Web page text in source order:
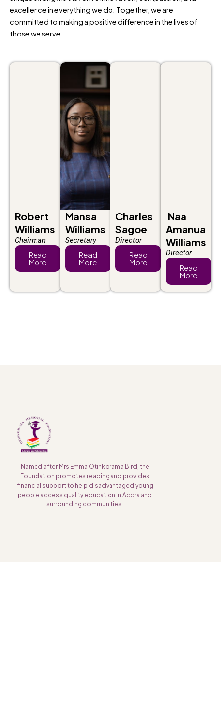
excellence in everything we do. Together, we are
committed to making a positive difference in the lives of
those we serve.
Robert
Williams
Chairman
Read
More
Mansa
Williams
Secretary
Read
More
Charles
Sagoe
Director
Read
More
Naa
Amanua
Williams
Director
Read
More
Named after Mrs Emma Otinkorama Bird, the
Foundation promotes reading and provides
financial support to help disadvantaged young
people access quality education in Accra and
surrounding communities.